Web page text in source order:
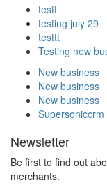
testt
testing july 29
testtt
Testing new
New business
New business
New business
Supersoniccrm
Newsletter
Be first to find out
merchants.